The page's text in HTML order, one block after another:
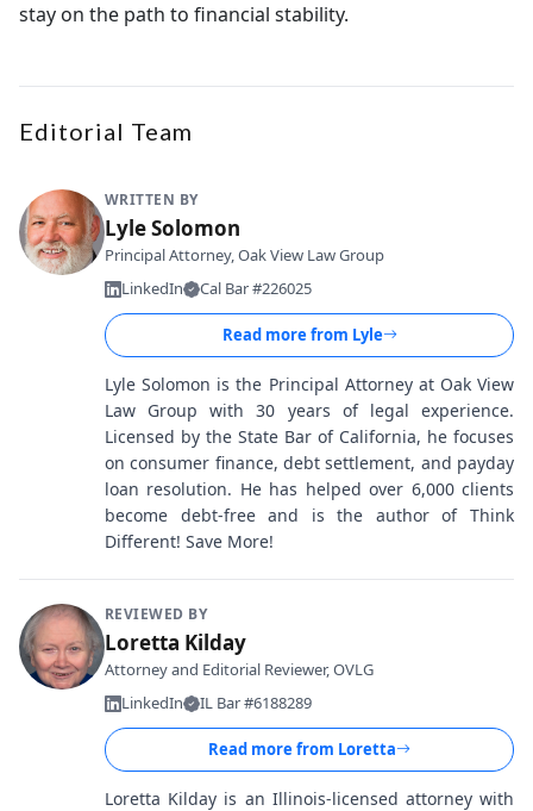
stay on the path to financial stability.
Editorial Team
WRITTEN BY
Lyle Solomon
Principal Attorney, Oak View Law Group
LinkedIn
Cal Bar #226025
Read more from Lyle
Lyle Solomon is the Principal Attorney at Oak View
Law Group with 30 years of legal experience.
Licensed by the State Bar of California, he focuses
on consumer finance, debt settlement, and payday
loan resolution. He has helped over 6,000 clients
become debt-free and is the author of Think
Different! Save More!
REVIEWED BY
Loretta Kilday
Attorney and Editorial Reviewer, OVLG
LinkedIn
IL Bar #6188289
Read more from Loretta
Loretta Kilday is an Illinois-licensed attorney with